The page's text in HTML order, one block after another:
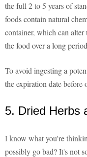
the full 2 to 5 years of
foods contain natural
container, which can
the food over a long
To avoid ingesting a
the expiration date before
5. Dried Herbs
I know what you're
possibly go bad? It's not